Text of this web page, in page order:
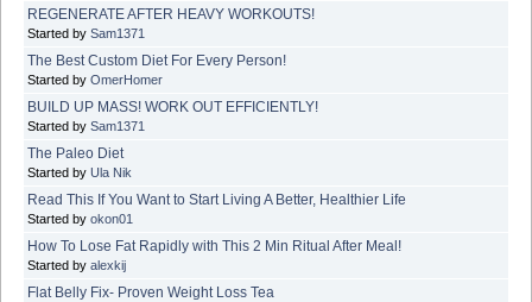
REGENERATE AFTER HEAVY WORKOUTS!
Started by Sam1371
The Best Custom Diet For Every Person!
Started by OmerHomer
BUILD UP MASS! WORK OUT EFFICIENTLY!
Started by Sam1371
The Paleo Diet
Started by Ula Nik
Read This If You Want to Start Living A Better, Healthier Life
Started by okon01
How To Lose Fat Rapidly with This 2 Min Ritual After Meal!
Started by alexkij
Flat Belly Fix- Proven Weight Loss Tea